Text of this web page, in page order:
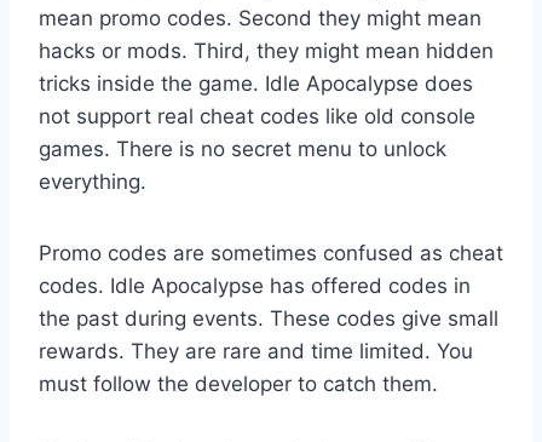
mean promo codes. Second they might mean
hacks or mods. Third, they might mean hidden
tricks inside the game. Idle Apocalypse does
not support real cheat codes like old console
games. There is no secret menu to unlock
everything.
Promo codes are sometimes confused as cheat
codes. Idle Apocalypse has offered codes in
the past during events. These codes give small
rewards. They are rare and time limited. You
must follow the developer to catch them.